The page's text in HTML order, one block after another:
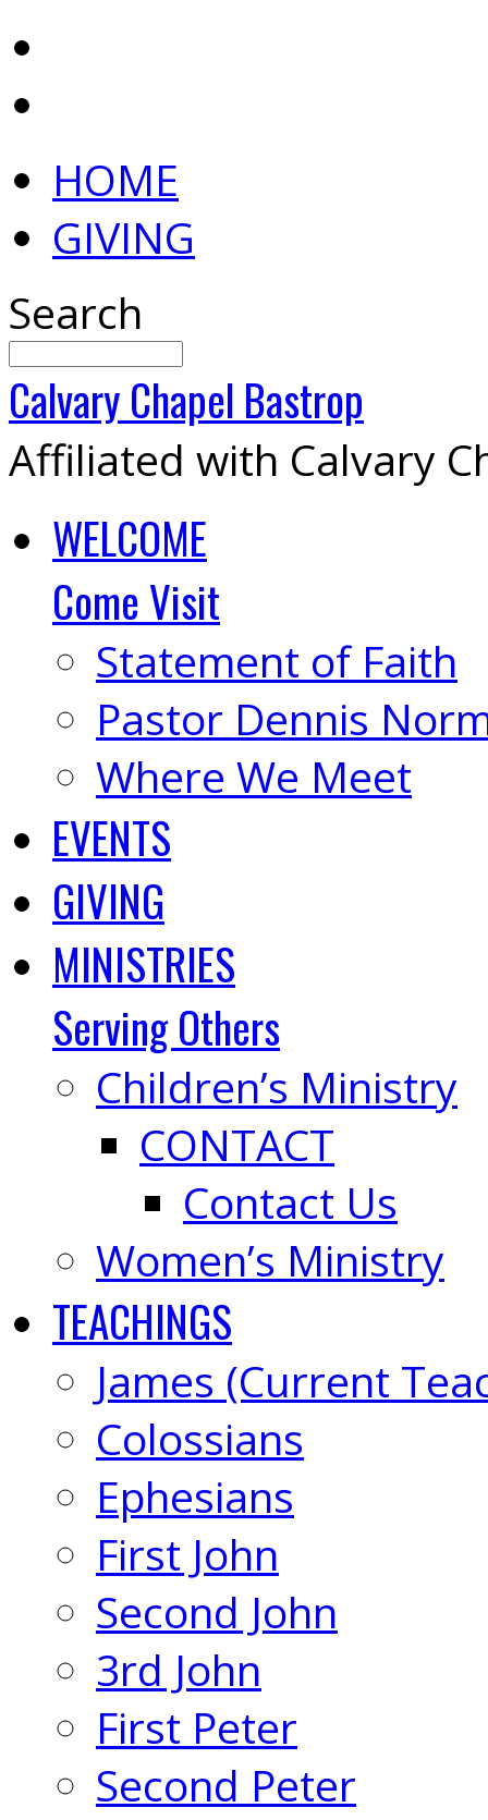
HOME
GIVING
Search
CalvaryChapel Bastrop
Affiliated with Calvary
WELCOME
Come Visit
Statement of Faith
Pastor Dennis
Where We Meet
EVENTS
GIVING
MINISTRIES
Serving Others
Children’s Ministry
CONTACT
Contact Us
Women’s Ministry
TEACHINGS
James (Current
Colossians
Ephesians
First John
Second John
3rd John
First Peter
Second Peter